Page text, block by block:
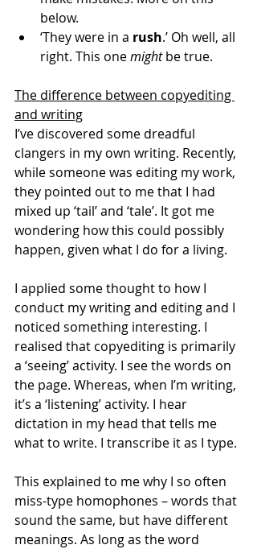
below.
‘They were in a rush.’ Oh well, all
right. This one might be true.
The difference between copyediting
and writing
I’ve discovered some dreadful
clangers in my own writing. Recently,
while someone was editing my work,
they pointed out to me that I had
mixed up ‘tail’ and ‘tale’. It got me
wondering how this could possibly
happen, given what I do for a living.
I applied some thought to how I
conduct my writing and editing and I
noticed something interesting. I
realised that copyediting is primarily
a ‘seeing’ activity. I see the words on
the page. Whereas, when I’m writing,
it’s a ‘listening’ activity. I hear
dictation in my head that tells me
what to write. I transcribe it as I type.
This explained to me why I so often
miss-type homophones – words that
sound the same, but have different
meanings. As long as the word